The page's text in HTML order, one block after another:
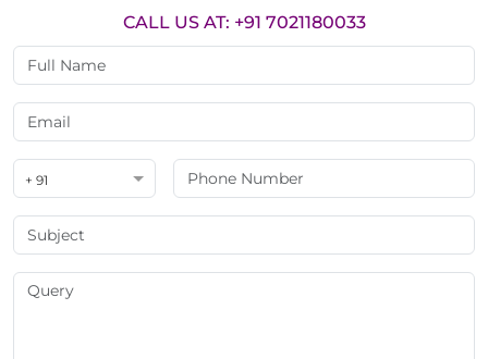
CALL US AT: +91 7021180033
+ 91